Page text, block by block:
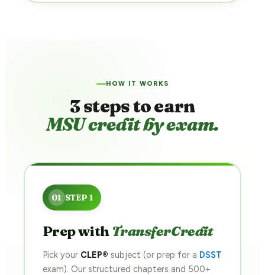
HOW IT WORKS
3 steps to earn
MSU credit by exam.
Prep with TransferCredit
Pick your CLEP® subject (or prep for a DSST
exam). Our structured chapters and 500+